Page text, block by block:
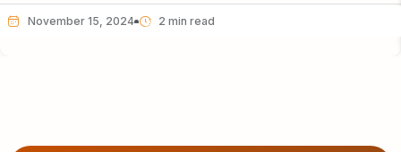
November 15, 2024